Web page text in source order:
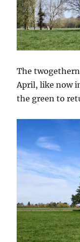
The
April, like now
the green to